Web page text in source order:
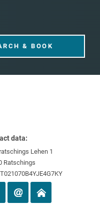
& BOOK
data:
Lehen 1
Ratschings